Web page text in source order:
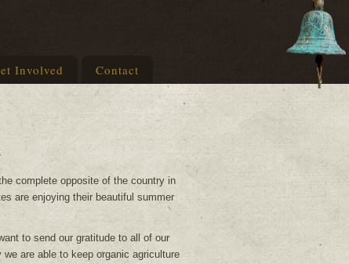
Involved Contact
complete opposite of the country in
are enjoying their beautiful summer
to send our gratitude to all of our
are able to keep organic agriculture